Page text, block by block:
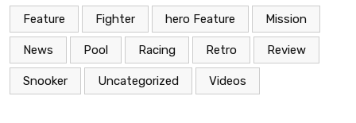
Feature Fighter hero Feature Mission
News Pool Racing Retro Review
Snooker Uncategorized Videos